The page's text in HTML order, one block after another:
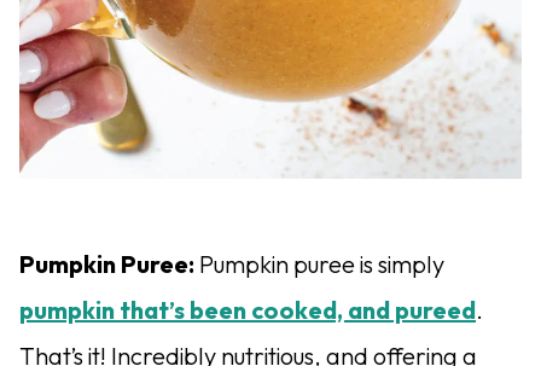
Pumpkin Puree: Pumpkin puree is simply
pumpkin that’s been cooked, and pureed.
That’s it! Incredibly nutritious, and offering a